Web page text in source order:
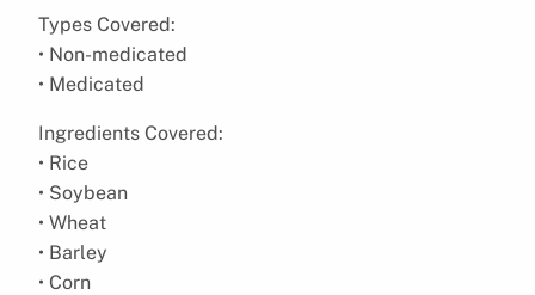
Types Covered:
• Non-medicated
• Medicated
Ingredients Covered:
• Rice
• Soybean
• Wheat
• Barley
• Corn